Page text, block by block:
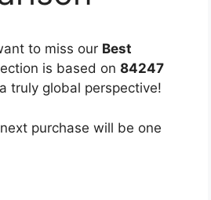
to miss our Best
is based on 84247
truly global perspective!
purchase will be one